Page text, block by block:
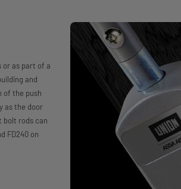
or as part of a
and
of the push
as the door
bolt rods can
FD240 on